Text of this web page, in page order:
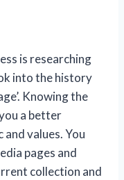
is researching
into the history
Knowing the
a better
values. You
pages and
collection and